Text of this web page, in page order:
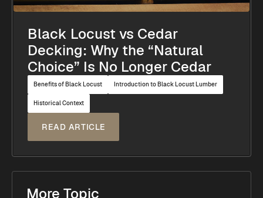
Black Locust vs Cedar
Decking: Why the “Natural
Choice” Is No Longer Cedar
Benefits of Black Locust Introduction to Black Locust Lumber
Historical Context
READ ARTICLE
More Topic